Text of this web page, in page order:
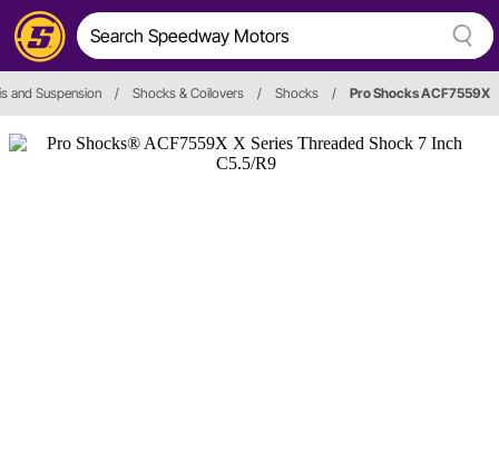
and Suspension / Shocks & Coilovers / Shocks / Pro Shocks ACF7559X